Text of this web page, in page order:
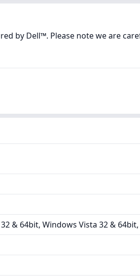
by Dell™. Please note we are
& 64bit, Windows Vista 32 &